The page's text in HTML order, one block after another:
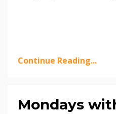
Continue Reading...
Mondays